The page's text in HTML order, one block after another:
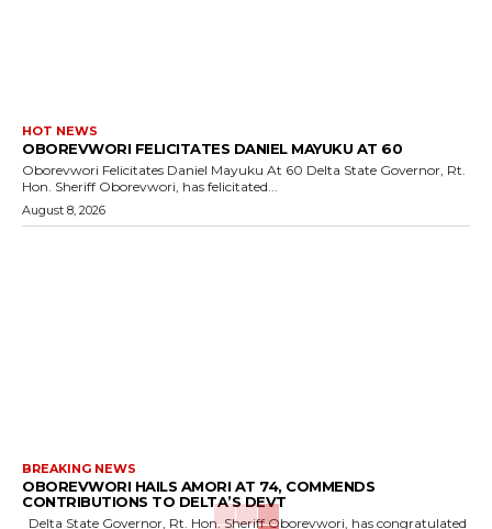
HOT NEWS
OBOREVWORI FELICITATES DANIEL MAYUKU AT 60
Oborevwori Felicitates Daniel Mayuku At 60 Delta State Governor, Rt.
Hon. Sheriff Oborevwori, has felicitated...
August 8, 2026
BREAKING NEWS
OBOREVWORI HAILS AMORI AT 74, COMMENDS
CONTRIBUTIONS TO DELTA’S DEVT